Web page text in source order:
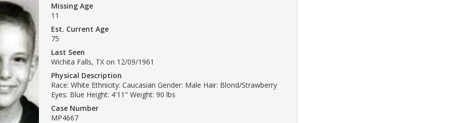
Missing Age
11
Est. Current Age
75
Last Seen
Wichita Falls, TX on 12/09/1961
Physical Description
Race: White Ethnicity: Caucasian Gender: Male Hair: Blond/Strawberry
Eyes: Blue Height: 4'11" Weight: 90 lbs
Case Number
MP4667